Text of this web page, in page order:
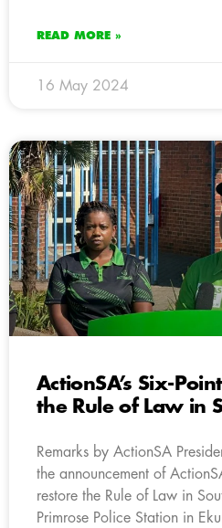
READ MORE »
16 May 2024
ActionSA’s Six-
the Rule of Law in
Remarks by ActionSA
the announcement of
restore the Rule of Law in
Primrose Police Station in